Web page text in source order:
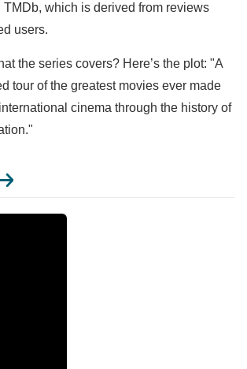
TMDb, which is derived from reviews
users.
the series covers? Here’s the plot: "A
tour of the greatest movies ever made
cinema through the history of